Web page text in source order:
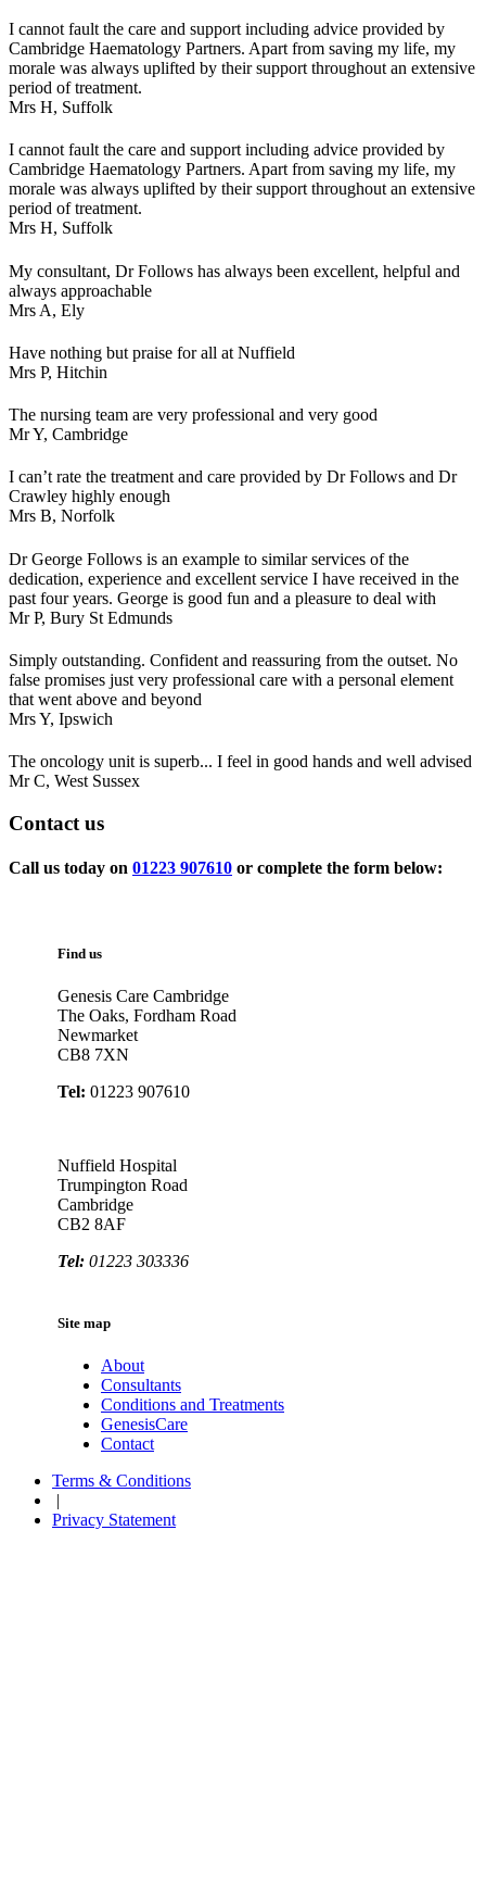
I cannot fault the care and support including advice provided by
Cambridge Haematology Partners. Apart from saving my life, my
morale was always uplifted by their support throughout an extensive
period of treatment.
Mrs H, Suffolk
I cannot fault the care and support including advice provided by
Cambridge Haematology Partners. Apart from saving my life, my
morale was always uplifted by their support throughout an extensive
period of treatment.
Mrs H, Suffolk
My consultant, Dr Follows has always been excellent, helpful and
always approachable
Mrs A, Ely
Have nothing but praise for all at Nuffield
Mrs P, Hitchin
The nursing team are very professional and very good
Mr Y, Cambridge
I can’t rate the treatment and care provided by Dr Follows and Dr
Crawley highly enough
Mrs B, Norfolk
Dr George Follows is an example to similar services of the
dedication, experience and excellent service I have received in the
past four years. George is good fun and a pleasure to deal with
Mr P, Bury St Edmunds
Simply outstanding. Confident and reassuring from the outset. No
false promises just very professional care with a personal element
that went above and beyond
Mrs Y, Ipswich
The oncology unit is superb... I feel in good hands and well advised
Mr C, West Sussex
Contact us
Call us today on 01223 907610 or complete the form below:
Find us
Genesis Care Cambridge
The Oaks, Fordham Road
Newmarket
CB8 7XN
Tel: 01223 907610
Nuffield Hospital
Trumpington Road
Cambridge
CB2 8AF
Tel: 01223 303336
Site map
About
Consultants
Conditions and Treatments
GenesisCare
Contact
Terms & Conditions
|
Privacy Statement